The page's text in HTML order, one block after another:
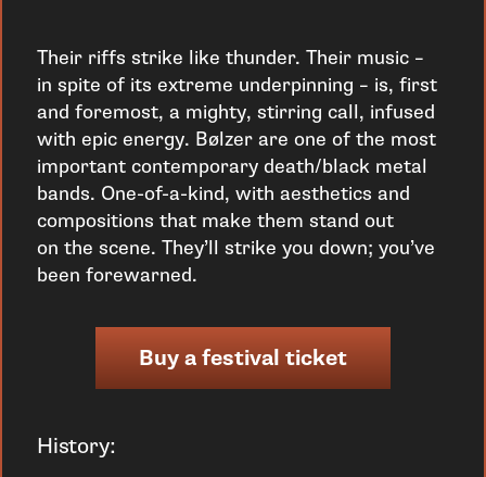
Their riffs strike like thunder. Their music –
in spite of its extreme underpinning – is, first
and foremost, a mighty, stirring call, infused
with epic energy. Bølzer are one of the most
important contemporary death/black metal
bands. One-of-a-kind, with aesthetics and
compositions that make them stand out
on the scene. They’ll strike you down; you’ve
been forewarned.
Buy a festival ticket
History: